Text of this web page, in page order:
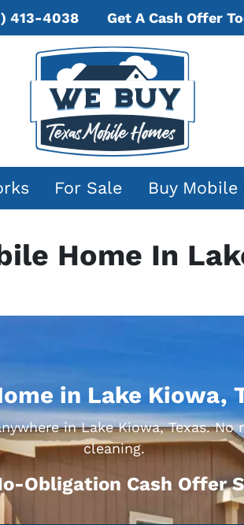
413-4038 Get A Cash Offer
For Sale Buy Mobile
Home In
in Lake Kiowa,
in Lake Kiowa, Texas.
cleaning.
Obligation Cash Offer